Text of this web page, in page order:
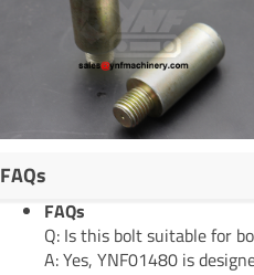
FAQs
FAQs
Q: Is this bolt suitable for
A: Yes, YNF01480 is